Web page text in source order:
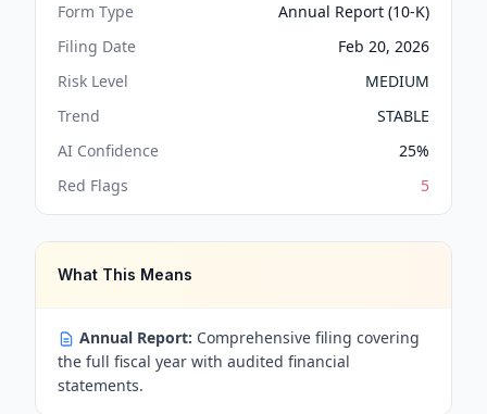
Form Type
Annual Report (10-K)
Filing Date
Feb 20, 2026
Risk Level
MEDIUM
Trend
STABLE
AI Confidence
25%
Red Flags
5
What This Means
Annual Report: Comprehensive filing covering
the full fiscal year with audited financial
statements.